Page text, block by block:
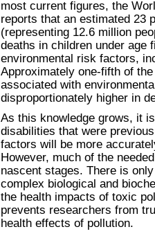
most current figures, the
reports that an estimated 23
(representing 12.6 million
deaths in children under age
environmental risk factors,
Approximately one-fifth of
associated with
disproportionately higher in
As this knowledge grows, it
disabilities that were
factors will be more
However, much of the
nascent stages. There is
complex biological and
the health impacts of toxic
prevents researchers from
health effects of pollution.